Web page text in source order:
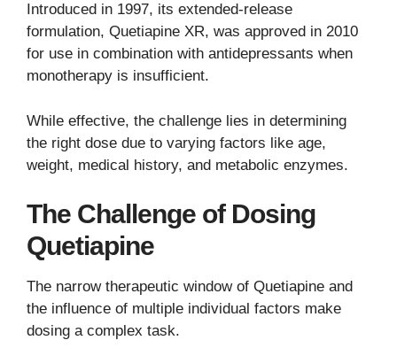
Introduced in 1997, its extended-release
formulation, Quetiapine XR, was approved in 2010
for use in combination with antidepressants when
monotherapy is insufficient.
While effective, the challenge lies in determining
the right dose due to varying factors like age,
weight, medical history, and metabolic enzymes.
The Challenge of Dosing
Quetiapine
The narrow therapeutic window of Quetiapine and
the influence of multiple individual factors make
dosing a complex task.